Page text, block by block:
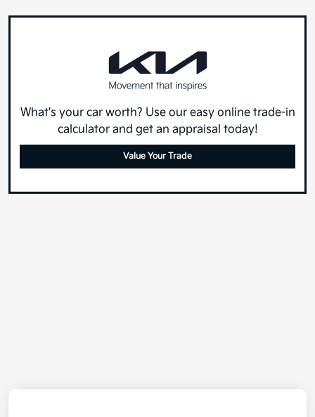
What's your car worth? Use our easy online trade-in
calculator and get an appraisal today!